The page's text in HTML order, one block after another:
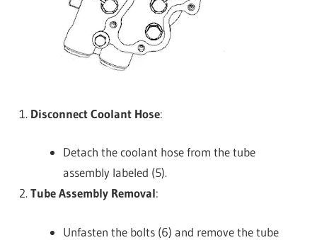
Disconnect Coolant Hose:
Detach the coolant hose from the tube
assembly labeled (5).
Tube Assembly Removal:
Unfasten the bolts (6) and remove the tube